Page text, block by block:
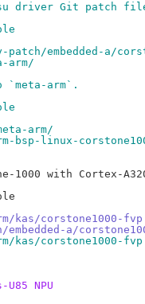
driver Git patch
embedded-a/
arm/
arm`.
arm/
linux-
1000 with Cortex-
corstone1000-
a/
corstone1000-
U85 NPU